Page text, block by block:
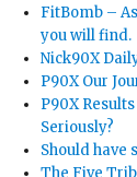
FitBomb –
you will find.
Nick90X
P90X Our
P90X
Seriously?
Should have
The Five